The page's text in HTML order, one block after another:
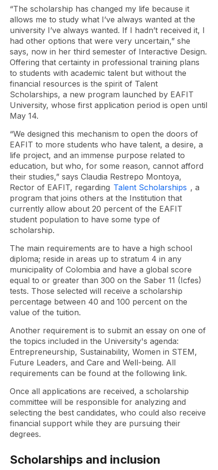
“The scholarship has changed my life because it
allows me to study what I’ve always wanted at the
university I’ve always wanted. If I hadn’t received it, I
had other options that were very uncertain,” she
says, now in her third semester of Interactive Design.
Offering that certainty in professional training plans
to students with academic talent but without the
financial resources is the spirit of Talent
Scholarships, a new program launched by EAFIT
University, whose first application period is open until
May 14.
“We designed this mechanism to open the doors of
EAFIT to more students who have talent, a desire, a
life project, and an immense purpose related to
education, but who, for some reason, cannot afford
their studies,” says Claudia Restrepo Montoya,
Rector of EAFIT, regarding Talent Scholarships , a
program that joins others at the Institution that
currently allow about 20 percent of the EAFIT
student population to have some type of
scholarship.
The main requirements are to have a high school
diploma; reside in areas up to stratum 4 in any
municipality of Colombia and have a global score
equal to or greater than 300 on the Saber 11 (Icfes)
tests. Those selected will receive a scholarship
percentage between 40 and 100 percent on the
value of the tuition.
Another requirement is to submit an essay on one of
the topics included in the University's agenda:
Entrepreneurship, Sustainability, Women in STEM,
Future Leaders, and Care and Well-being. All
requirements can be found at the following link.
Once all applications are received, a scholarship
committee will be responsible for analyzing and
selecting the best candidates, who could also receive
financial support while they are pursuing their
degrees.
Scholarships and inclusion